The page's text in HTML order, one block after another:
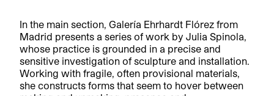
In the main section, Galería Ehrhardt Flórez from
Madrid presents a series of work by Julia Spinola,
whose practice is grounded in a precise and
sensitive investigation of sculpture and installation.
Working with fragile, often provisional materials,
she constructs forms that seem to hover between